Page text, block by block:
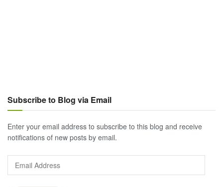
Subscribe to Blog via Email
Enter your email address to subscribe to this blog and receive
notifications of new posts by email.
Address